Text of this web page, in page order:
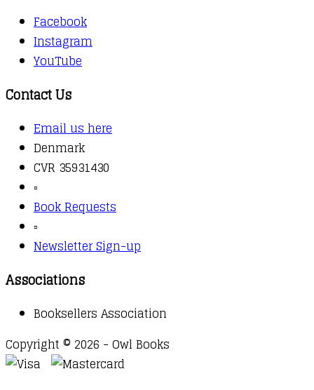
Facebook
Instagram
YouTube
Contact Us
Email us here
Denmark
CVR 35931430
▫️
Book Requests
▫️
Newsletter Sign-up
Associations
Booksellers Association
Copyright © 2026 - Owl Books